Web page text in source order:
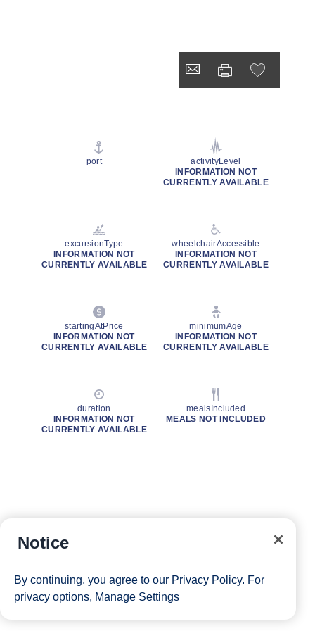
port
activityLevel
INFORMATION NOT
CURRENTLY AVAILABLE
excursionType
INFORMATION NOT
CURRENTLY AVAILABLE
wheelchairAccessible
INFORMATION NOT
CURRENTLY AVAILABLE
startingAtPrice
INFORMATION NOT
CURRENTLY AVAILABLE
minimumAge
INFORMATION NOT
CURRENTLY AVAILABLE
duration
INFORMATION NOT
CURRENTLY AVAILABLE
mealsIncluded
MEALS NOT INCLUDED
Notice
By continuing, you agree to our Privacy Policy. For
privacy options, Manage Settings